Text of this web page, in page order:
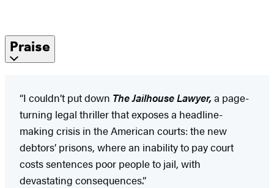
Praise
“I couldn’t put down The Jailhouse Lawyer, a page-
turning legal thriller that exposes a headline-
making crisis in the American courts: the new
debtors’ prisons, where an inability to pay court
costs sentences poor people to jail, with
devastating consequences.”